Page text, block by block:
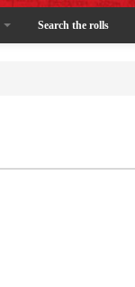
Search the rolls